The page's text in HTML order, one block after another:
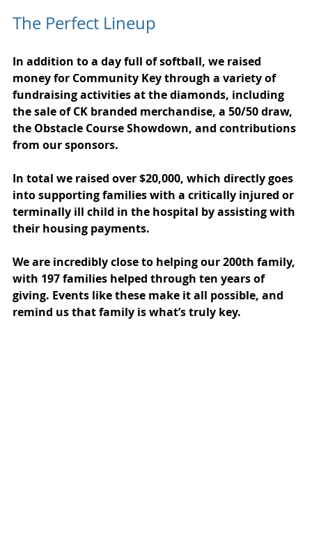
The Perfect Lineup
In addition to a day full of softball, we raised
money for Community Key through a variety of
fundraising activities at the diamonds, including
the sale of CK branded merchandise, a 50/50 draw,
the Obstacle Course Showdown, and contributions
from our sponsors.
In total we raised over $20,000, which directly goes
into supporting families with a critically injured or
terminally ill child in the hospital by assisting with
their housing payments.
We are incredibly close to helping our 200th family,
with 197 families helped through ten years of
giving. Events like these make it all possible, and
remind us that family is what’s truly key.